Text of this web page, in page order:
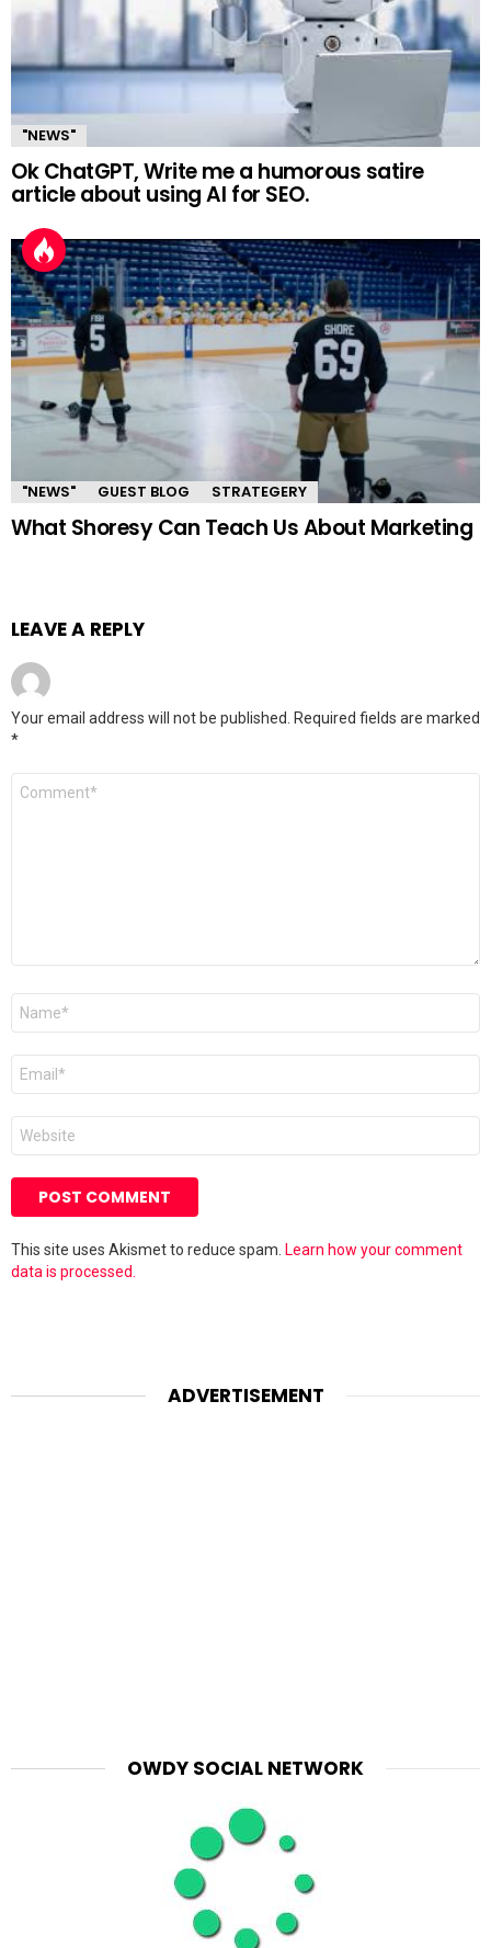
"NEWS"
Ok ChatGPT, Write me a humorous satire
article about using AI for SEO.
"NEWS" GUEST BLOG STRATEGERY
What Shoresy Can Teach Us About Marketing
LEAVE A REPLY
Your email address will not be published.
Required fields are marked
*
Comment
Name
Email
Website
This site uses Akismet to reduce spam. Learn how your comment
data is processed.
ADVERTISEMENT
OWDY SOCIAL NETWORK